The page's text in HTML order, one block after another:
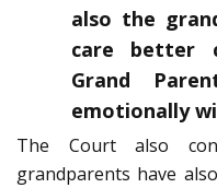
also the
care better
Grand
emotionally
The Court also
grandparents have